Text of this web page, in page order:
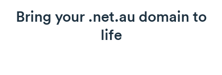
Bring your .net.au domain to
life